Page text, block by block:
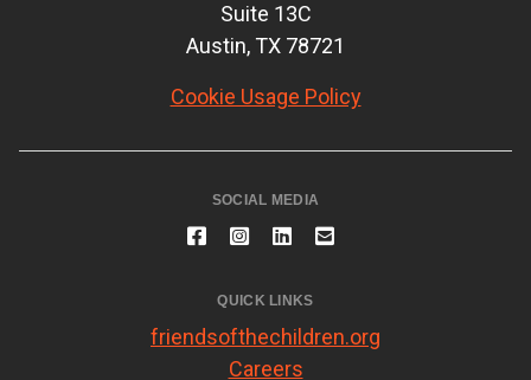
Suite 13C
Austin, TX 78721
Cookie Usage Policy
SOCIAL MEDIA
QUICK LINKS
friendsofthechildren.org
Careers